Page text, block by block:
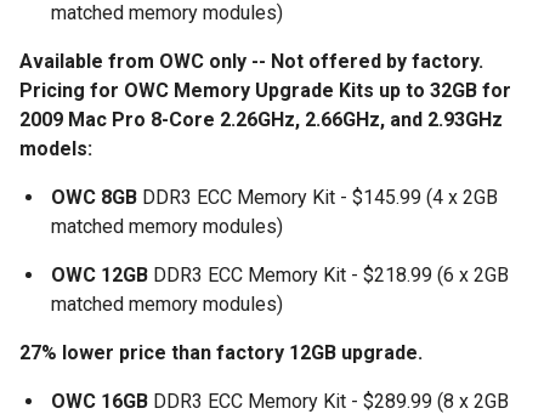
matched memory modules)
Available from OWC only -- Not offered by factory.
Pricing for OWC Memory Upgrade Kits up to 32GB for
2009 Mac Pro 8-Core 2.26GHz, 2.66GHz, and 2.93GHz
models:
OWC 8GB DDR3 ECC Memory Kit - $145.99 (4 x 2GB
matched memory modules)
OWC 12GB DDR3 ECC Memory Kit - $218.99 (6 x 2GB
matched memory modules)
27% lower price than factory 12GB upgrade.
OWC 16GB DDR3 ECC Memory Kit - $289.99 (8 x 2GB